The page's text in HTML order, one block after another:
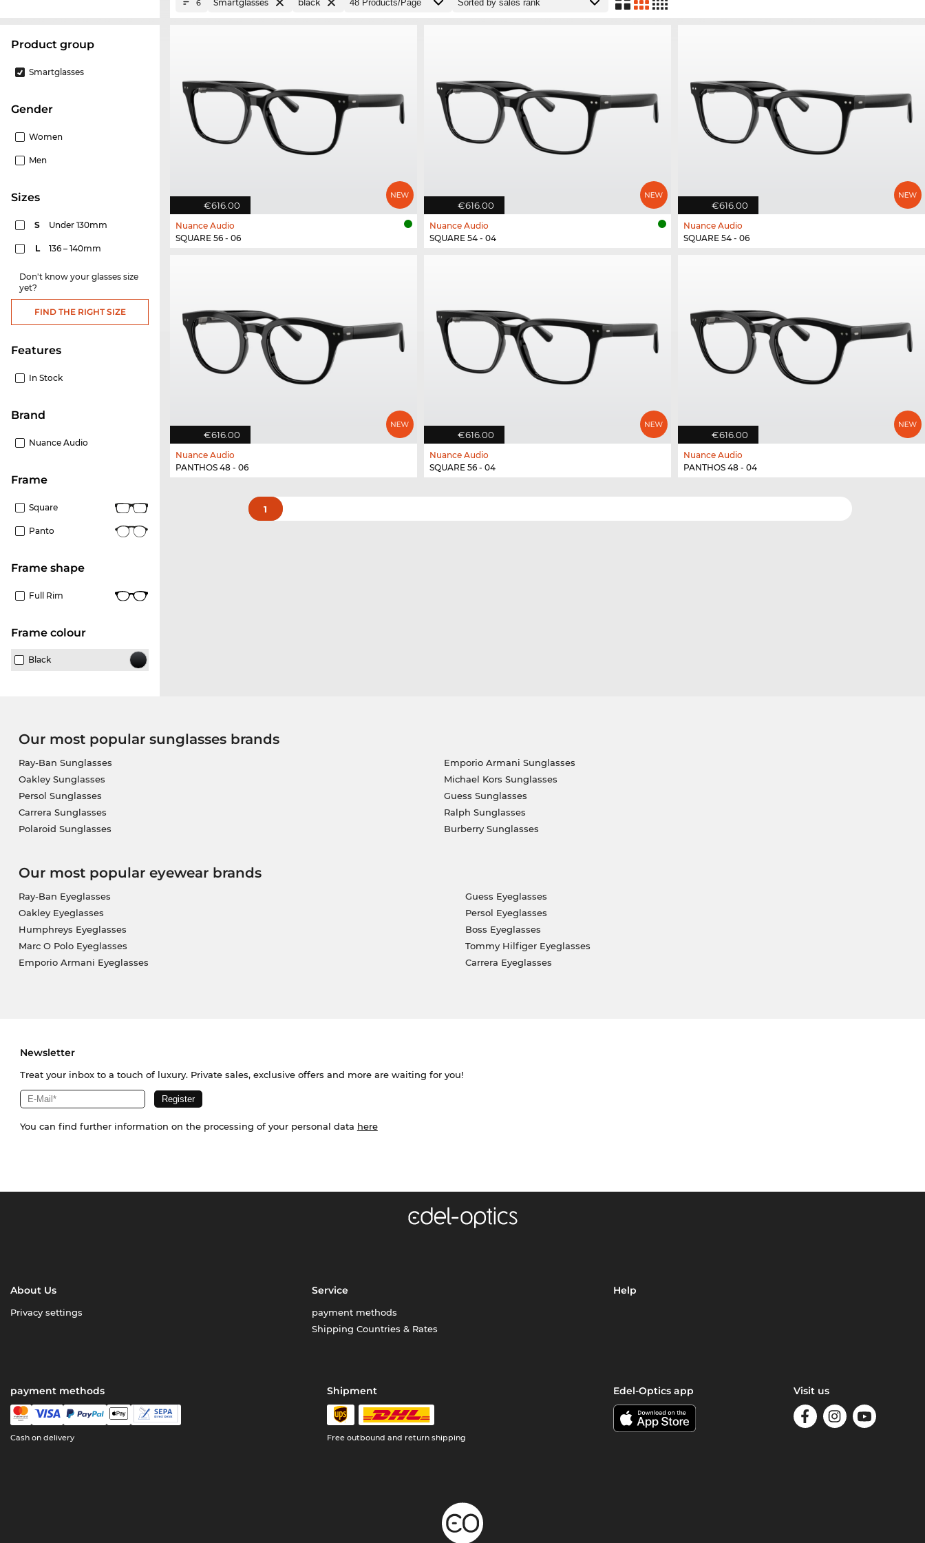
product group
Smartglasses
Gender
Women
Men
sizes
S Under 130mm
L 136 – 140mm
Don't know your glasses size
yet?
FIND THE RIGHT SIZE
Features
In Stock
Brand
Nuance Audio
frame
Square
Panto
frame shape
Full Rim
frame colour
Black
6 Smartglasses black
€616.00
Nuance Audio
SQUARE 56 - 06
€616.00
Nuance Audio
SQUARE 54 - 04
€616.00
Nuance Audio
SQUARE 54 - 06
€616.00
Nuance Audio
PANTHOS 48 - 06
€616.00
Nuance Audio
SQUARE 56 - 04
€616.00
Nuance Audio
PANTHOS 48 - 04
1
Our most popular sunglasses brands
Ray-Ban Sunglasses
Oakley Sunglasses
Persol Sunglasses
Carrera Sunglasses
Polaroid Sunglasses
Emporio Armani Sunglasses
Michael Kors Sunglasses
Guess Sunglasses
Ralph Sunglasses
Burberry Sunglasses
Our most popular eyewear brands
Ray-Ban Eyeglasses
Oakley Eyeglasses
Humphreys Eyeglasses
Marc O Polo Eyeglasses
Emporio Armani Eyeglasses
Guess Eyeglasses
Persol Eyeglasses
Boss Eyeglasses
Tommy Hilfiger Eyeglasses
Carrera Eyeglasses
Newsletter
Treat your inbox to a touch of luxury. Private sales, exclusive offers and more are waiting for you!
You can find further information on the processing of your personal data here
About Us
Privacy settings
Service
payment methods
Shipping Countries & Rates
Help
payment methods
Cash on delivery
Shipment
Free outbound and return shipping
Edel-Optics app Visit us